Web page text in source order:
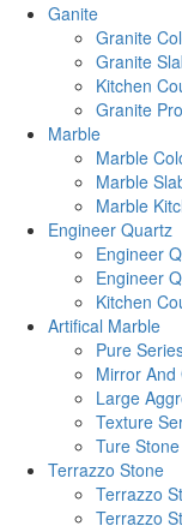
Ganite
Granite
Granite
Kitchen
Granite
Marble
Marble
Marble
Marble
Engineer Quartz
Engineer
Engineer
Kitchen
Artifical Marble
Pure
Mirror And
Large
Texture
Ture
Terrazzo Stone
Terrazzo
Terrazzo